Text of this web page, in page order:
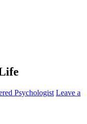
Psychologist Leave a